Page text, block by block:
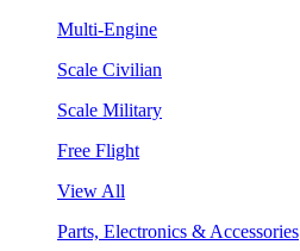
Multi-Engine
Scale Civilian
Scale Military
Free Flight
View All
Parts, Electronics & Accessories